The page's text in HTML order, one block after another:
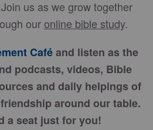
Join us as we grow together
ouronline bible study.
Caféand listen as the
podcasts, videos, Bible
and daily helpings of
around our table.
a seat just for you!